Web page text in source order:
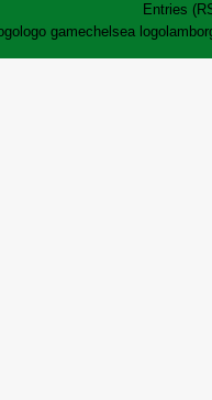
Entries
logo gamechelsea logo